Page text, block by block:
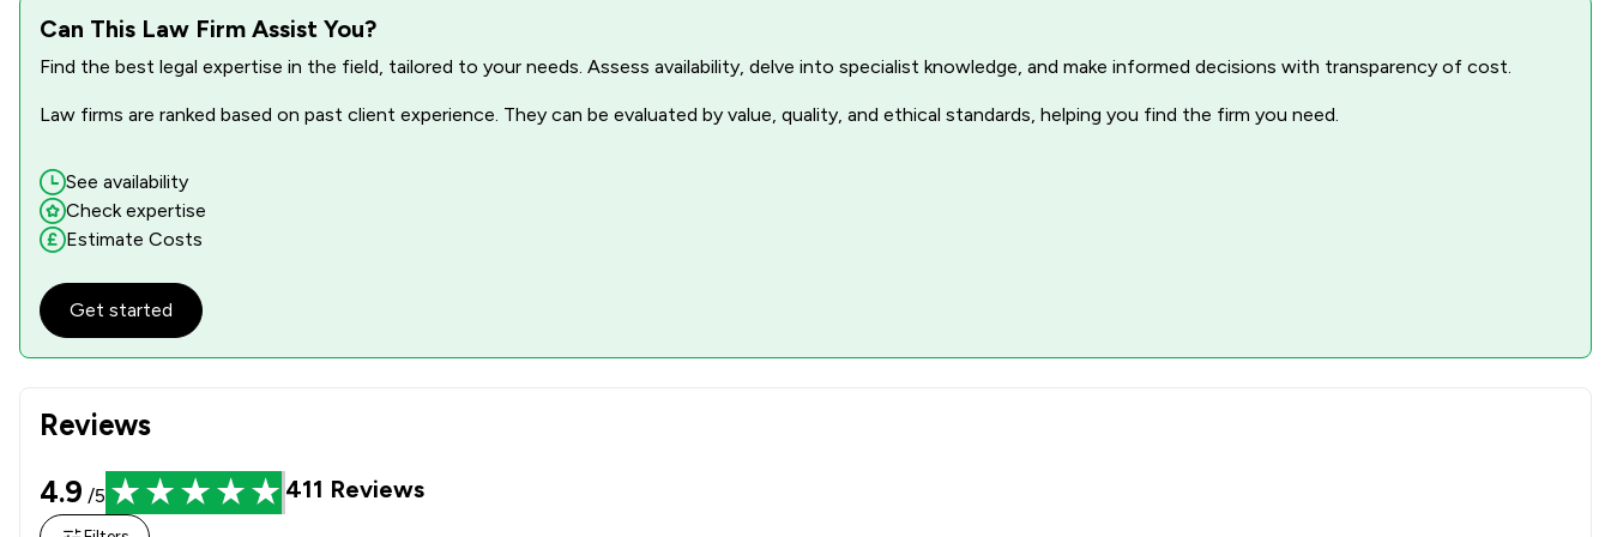
Reviews
4.9 /5 411 Reviews
Can This Law Firm Assist You?
Find the best legal expertise in the field, tailored to your needs. Assess availability, delve into specialist knowledge, and make informed decisions with transparency of cost.
Law firms are ranked based on past client experience. They can be evaluated by value, quality, and ethical standards, helping you find the firm you need.
See availability
Check expertise
Estimate Costs
Get started